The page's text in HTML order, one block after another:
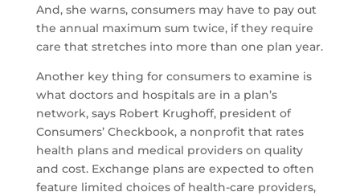
And, she warns, consumers may have to pay out
the annual maximum sum twice, if they require
care that stretches into more than one plan year.
Another key thing for consumers to examine is
what doctors and hospitals are in a plan’s
network, says Robert Krughoff, president of
Consumers’ Checkbook, a nonprofit that rates
health plans and medical providers on quality
and cost. Exchange plans are expected to often
feature limited choices of health-care providers,